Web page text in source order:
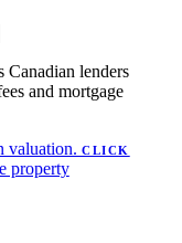
Canadian lenders
and mortgage
valuation. CLICK
property